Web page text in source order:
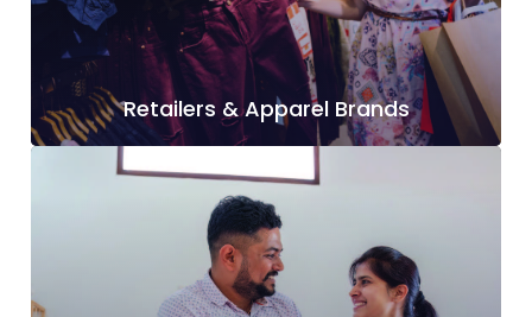
Retailers & Apparel Brands